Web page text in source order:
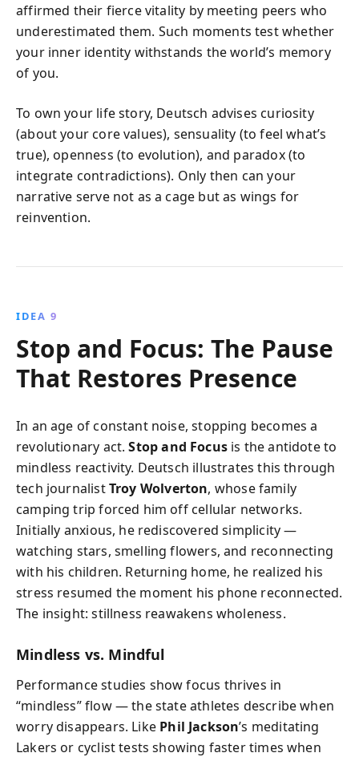
affirmed their fierce vitality by meeting peers who
underestimated them. Such moments test whether
your inner identity withstands the world’s memory
of you.
To own your life story, Deutsch advises curiosity
(about your core values), sensuality (to feel what’s
true), openness (to evolution), and paradox (to
integrate contradictions). Only then can your
narrative serve not as a cage but as wings for
reinvention.
IDEA 9
Stop and Focus: The Pause
That Restores Presence
In an age of constant noise, stopping becomes a
revolutionary act.Stop and Focusis the antidote to
mindless reactivity. Deutsch illustrates this through
tech journalistTroy Wolverton, whose family
camping trip forced him off cellular networks.
Initially anxious, he rediscovered simplicity —
watching stars, smelling flowers, and reconnecting
with his children. Returning home, he realized his
stress resumed the moment his phone reconnected.
The insight: stillness reawakens wholeness.
Mindless vs. Mindful
Performance studies show focus thrives in
“mindless” flow — the state athletes describe when
worry disappears. Like Phil Jackson’s meditating
Lakers or cyclist tests showing faster times when